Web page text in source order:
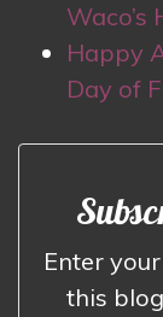
Waco’s
Happy
Day of
Enter
this